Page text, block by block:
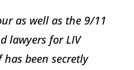
as well as the 9/11
lawyers for LIV
been secretly